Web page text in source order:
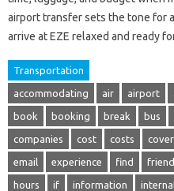
airport transfer sets the tone for
arrive at EZE relaxed and ready
Transportation
accommodating air airport
book booking break bus
companies cost costs cover
email experience find
hours if information